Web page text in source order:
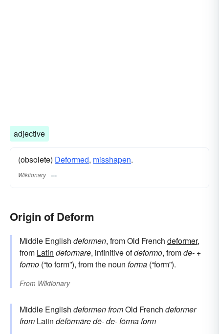
adjective
(obsolete) Deformed, misshapen.
Wiktionary
Origin of Deform
Middle English deformen, from Old French deformer,
from Latin deformare, infinitive ofdeformo, fromde- +
formo (“to form”), from the noun forma (“form”).
From Wiktionary
Middle English deformenfromOld French deformer
from Latin dēfōrmāredē-de-fōrmaform